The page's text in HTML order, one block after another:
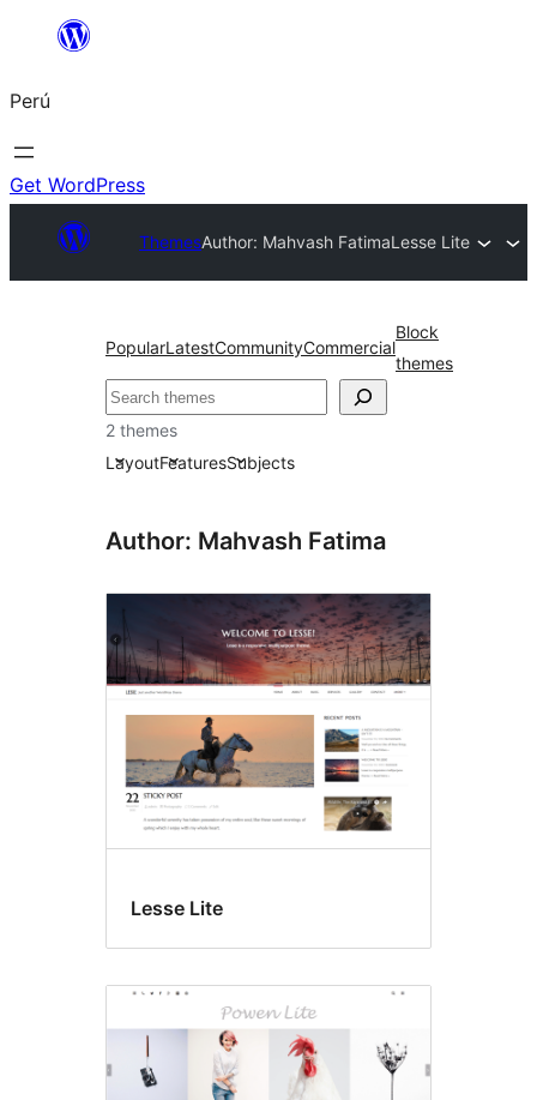
Saltar
contenido
Perú
Get WordPress
ThemesAuthor: Mahvash FatimaLesse Lite
PopularLatestCommunityCommercial
Block
themes
Buscar
2 themes
LayoutFeaturesSubjects
Author: Mahvash Fatima
Lesse Lite